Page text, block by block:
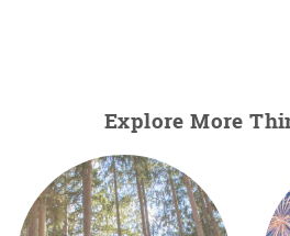
Explore More